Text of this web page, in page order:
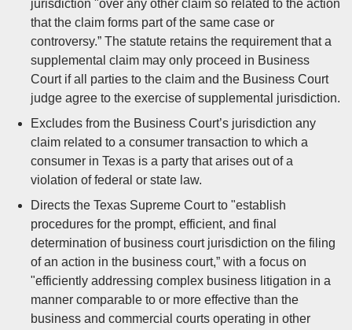
jurisdiction "over any other claim so related to the action
that the claim forms part of the same case or
controversy.” The statute retains the requirement that a
supplemental claim may only proceed in Business
Court if all parties to the claim and the Business Court
judge agree to the exercise of supplemental jurisdiction.
Excludes from the Business Court’s jurisdiction any
claim related to a consumer transaction to which a
consumer in Texas is a party that arises out of a
violation of federal or state law.
Directs the Texas Supreme Court to "establish
procedures for the prompt, efficient, and final
determination of business court jurisdiction on the filing
of an action in the business court,” with a focus on
"efficiently addressing complex business litigation in a
manner comparable to or more effective than the
business and commercial courts operating in other